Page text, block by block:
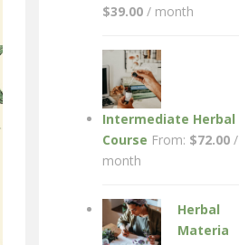
$39.00 / month
Intermediate Herbal
Course From: $72.00 /
month
Herbal
Materia